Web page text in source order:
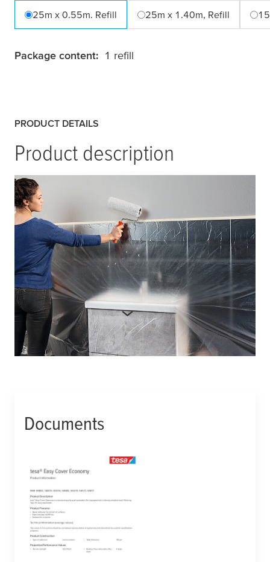
25m x 0.55m. Refill 25m x 1.40m, Refill
Package content: 1 refill
PRODUCT DETAILS
Product description
tesa® Easy Cover Economy is a high-quality
painters masking film that combines a
transparent plastic drop cloth for large-area
masking with a self-adhesivetesa® Masking
Tape for easy application which is directly
attached along one side of the film.
More product details
Manufacturer number: 588820000004
Documents